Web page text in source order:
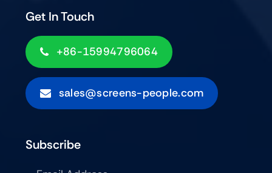
Get In Touch
+86-15994796064
sales@screens-people.com
Subscribe